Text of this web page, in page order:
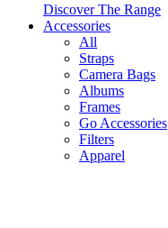
Discover The Range
Accessories
All
Straps
Camera Bags
Albums
Frames
Go Accessories
Filters
Apparel